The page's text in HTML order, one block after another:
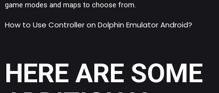
game modes and maps to choose from.
How to Use Controller on Dolphin Emulator Android?
HERE ARE SOME